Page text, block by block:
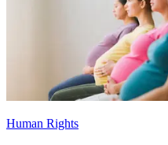
Human Rights